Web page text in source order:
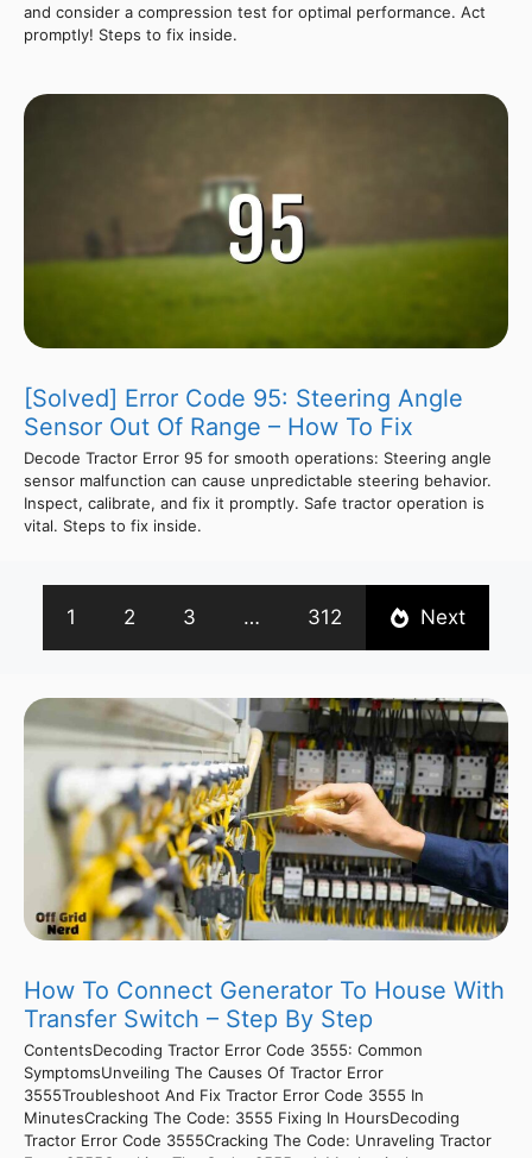
and consider a compression test for optimal performance. Act
promptly! Steps to fix inside.
[Solved] Error Code 95: Steering Angle
Sensor Out Of Range – How To Fix
Decode Tractor Error 95 for smooth operations: Steering angle
sensor malfunction can cause unpredictable steering behavior.
Inspect, calibrate, and fix it promptly. Safe tractor operation is
vital. Steps to fix inside.
1 2 3 … 312 Next
How To Connect Generator To House With
Transfer Switch – Step By Step
ContentsDecoding Tractor Error Code 3555: Common
SymptomsUnveiling The Causes Of Tractor Error
3555Troubleshoot And Fix Tractor Error Code 3555 In
MinutesCracking The Code: 3555 Fixing In HoursDecoding
Tractor Error Code 3555Cracking The Code: Unraveling Tractor